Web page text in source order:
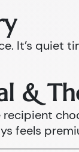
It’s
&
recipient
feels